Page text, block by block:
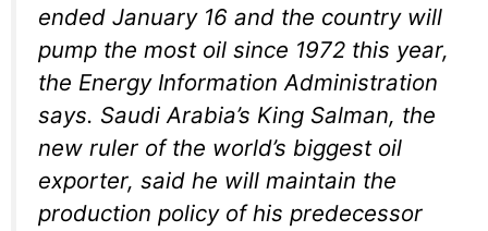
ended January 16 and the country will
pump the most oil since 1972 this year,
the Energy Information Administration
says. Saudi Arabia’s King Salman, the
new ruler of the world’s biggest oil
exporter, said he will maintain the
production policy of his predecessor